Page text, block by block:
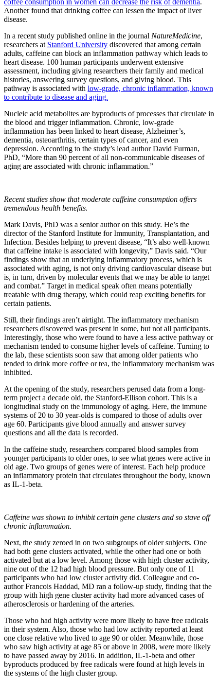
coffee consumption in women can decrease the risk of dementia.
Another found that drinking coffee can lessen the impact of liver
disease.
In a recent study published online in the journal NatureMedicine,
researchers at Stanford University discovered that among certain
adults, caffeine can block an inflammation pathway which leads to
heart disease. 100 human participants underwent extensive
assessment, including giving researchers their family and medical
histories, answering survey questions, and giving blood. This
pathway is associated with low-grade, chronic inflammation, known
to contribute to disease and aging.
Nucleic acid metabolites are byproducts of processes that circulate in
the blood and trigger inflammation. Chronic, low-grade
inflammation has been linked to heart disease, Alzheimer’s,
dementia, osteoarthritis, certain types of cancer, and even
depression. According to the study’s lead author David Furman,
PhD, “More than 90 percent of all non-communicable diseases of
aging are associated with chronic inflammation.”
Recent studies show that moderate caffeine consumption offers
tremendous health benefits.
Mark Davis, PhD was a senior author on this study. He’s the
director of the Stanford Institute for Immunity, Transplantation, and
Infection. Besides helping to prevent disease, “It’s also well-known
that caffeine intake is associated with longevity,” Davis said. “Our
findings show that an underlying inflammatory process, which is
associated with aging, is not only driving cardiovascular disease but
is, in turn, driven by molecular events that we may be able to target
and combat.” Target in medical speak often means potentially
treatable with drug therapy, which could reap exciting benefits for
certain patients.
Still, their findings aren’t airtight. The inflammatory mechanism
researchers discovered was present in some, but not all participants.
Interestingly, those who were found to have a less active pathway or
mechanism tended to consume higher levels of caffeine. Turning to
the lab, these scientists soon saw that among older patients who
tended to drink more coffee or tea, the inflammatory mechanism was
inhibited.
At the opening of the study, researchers perused data from a long-
term project a decade old, the Stanford-Ellison cohort. This is a
longitudinal study on the immunology of aging. Here, the immune
systems of 20 to 30 year-olds is compared to those of adults over
age 60. Participants give blood annually and answer survey
questions and all the data is recorded.
In the caffeine study, researchers compared blood samples from
younger participants to older ones, to see what genes were active in
old age. Two groups of genes were of interest. Each help produce
an inflammatory protein that circulates throughout the body, known
as IL-1-beta.
Caffeine was shown to inhibit certain gene clusters and so stave off
chronic inflammation.
Next, the study zeroed in on two subgroups of older subjects. One
had both gene clusters activated, while the other had one or both
activated but at a low level. Among those with high cluster activity,
nine out of the 12 had high blood pressure. But only one of 11
participants who had low cluster activity did. Colleague and co-
author Francois Haddad, MD ran a follow-up study, finding that the
group with high gene cluster activity had more advanced cases of
atherosclerosis or hardening of the arteries.
Those who had high activity were more likely to have free radicals
in their system. Also, those who had low activity reported at least
one close relative who lived to age 90 or older. Meanwhile, those
who saw high activity at age 85 or above in 2008, were more likely
to have passed away by 2016. In addition, IL-1-beta and other
byproducts produced by free radicals were found at high levels in
the systems of the high cluster group.